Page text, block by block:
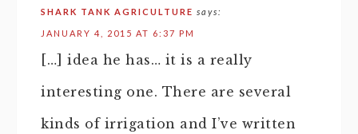
SHARK TANK AGRICULTURE says:
JANUARY 4, 2015 AT 6:37 PM
[…] idea he has… it is a really
interesting one. There are several
kinds of irrigation and I’ve written